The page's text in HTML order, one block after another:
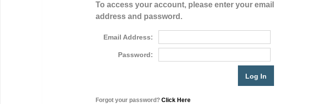
To access your account, please enter your email
address and password.
Email Address:
Password:
Forgot your password?Click Here